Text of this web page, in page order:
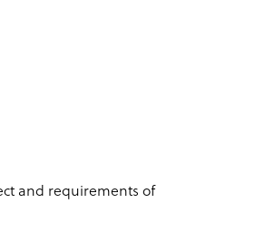
and requirements of